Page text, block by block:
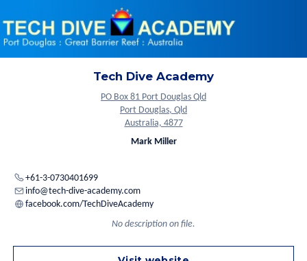
Tech Dive Academy
PO Box 81 Port Douglas Qld
Port Douglas, Qld
Australia, 4877
Mark Miller
+61-3-0730401699
info@tech-dive-academy.com
facebook.com/TechDiveAcademy
No description on file.